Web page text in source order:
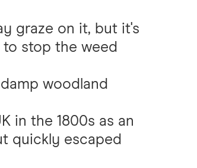
graze on it, but it's
stop the weed
woodland
in the 1800s as an
quickly escaped